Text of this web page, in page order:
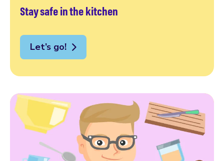
Stay safe in the kitchen
Let’s go!